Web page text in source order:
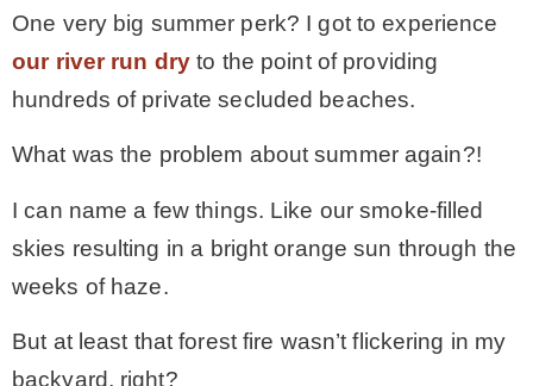
ARCHIVES
One very big summer perk? I got to experience
our river run dry to the point of providing
hundreds of private secluded beaches.
What was the problem about summer again?!
I can name a few things. Like our smoke-filled
skies resulting in a bright orange sun through the
weeks of haze.
But at least that forest fire wasn’t flickering in my
backyard, right?